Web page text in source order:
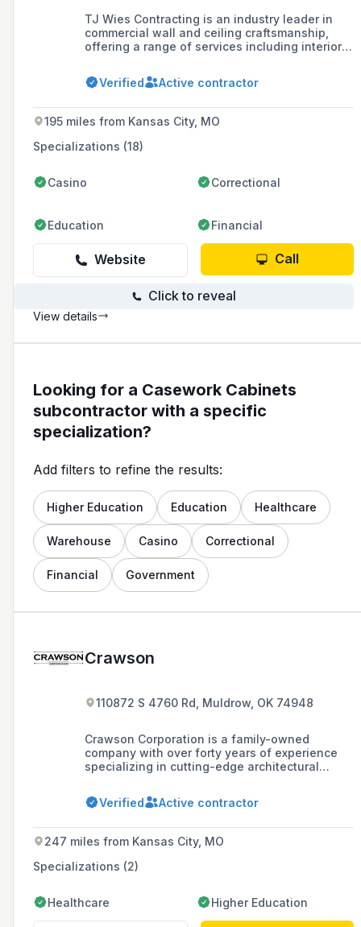
TJ Wies Contracting is an industry leader in
commercial wall and ceiling craftsmanship,
offering a range of services including interior
carpentry, and acoustical ceilings and walls,
with a strong commitment to safety, quality,
Verified Active contractor
195 miles from Kansas City, MO
Specializations (18)
Casino Correctional
Education Financial
Website Call
Click to reveal
View details
Looking for a Casework Cabinets
subcontractor with a specific
specialization?
Add filters to refine the results:
Higher Education Education Healthcare
Warehouse Casino Correctional
Financial Government
Crawson
110872 S 4760 Rd, Muldrow, OK 74948
Crawson Corporation is a family-owned
company with over forty years of experience
specializing in cutting-edge architectural
unique aspects of each project.
Verified Active contractor
247 miles from Kansas City, MO
Specializations (2)
Healthcare Higher Education